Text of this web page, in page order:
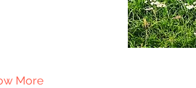
More